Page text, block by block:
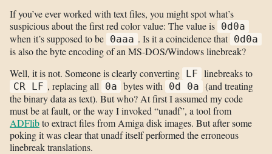
If you’ve ever worked with text files, you might spot what’s
suspicious about the first red color value: The value is 0d0a
when it’s supposed to be 0aaa . Is it a coincidence that 0d0a
is also the byte encoding of an MS-DOS/Windows linebreak?
Well, it is not. Someone is clearly converting LF linebreaks to
CR LF , replacing all 0a bytes with 0d 0a (and treating
the binary data as text). But who? At first I assumed my code
must be at fault, or the way I invoked “unadf”, a tool from
ADFlibto extract files from Amiga disk images. But after some
poking it was clear that unadf itself performed the erroneous
linebreak translations.